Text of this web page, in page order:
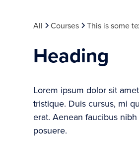
All Courses This is some
Heading
Lorem ipsum dolor sit
tristique. Duis cursus, mi
erat. Aenean faucibus
posuere.